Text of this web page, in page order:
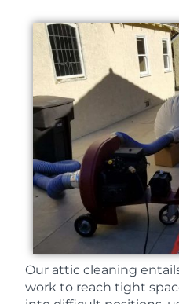
Our attic cleaning
work to reach tight